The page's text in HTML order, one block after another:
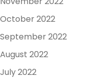
October 2022
September 2022
August 2022
July 2022